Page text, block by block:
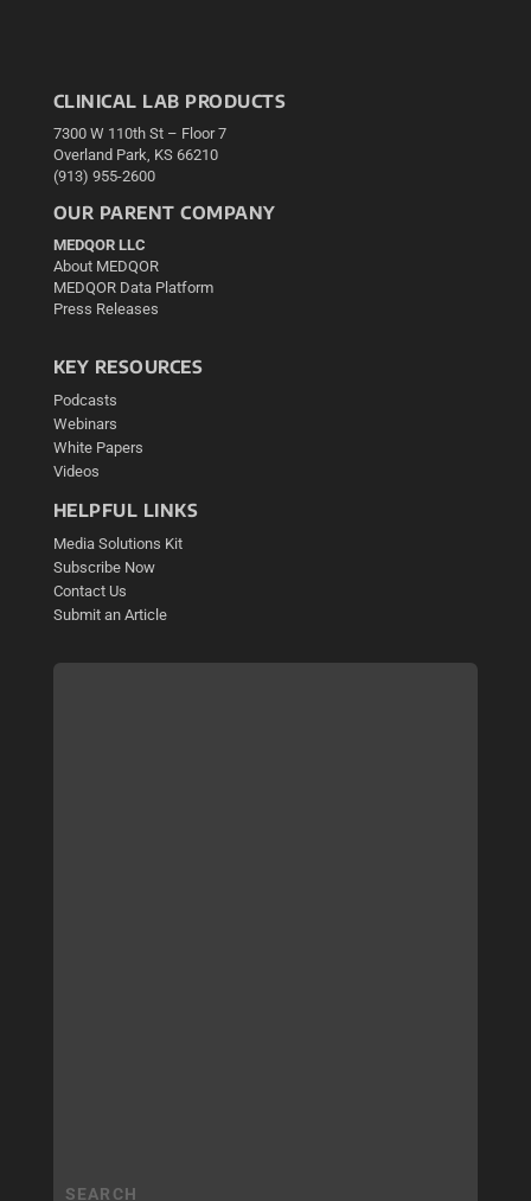
CLINICAL LAB PRODUCTS
7300 W 110th St – Floor 7
Overland Park, KS 66210
(913) 955-2600
OUR PARENT COMPANY
MEDQOR LLC
About MEDQOR
MEDQOR Data Platform
Press Releases
KEY RESOURCES
Podcasts
Webinars
White Papers
Videos
HELPFUL LINKS
Media Solutions Kit
Subscribe Now
Contact Us
Submit an Article